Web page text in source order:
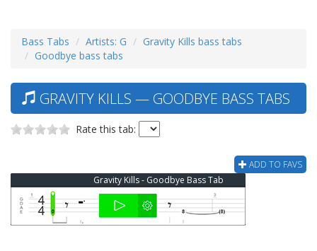
Bass Tabs Artists: G
Gravity Kills bass tabs
Goodbye bass tabs
GRAVITY KILLS — GOODBYE BASS TABS
Rate this tab:
ADD TO FAVS
Gravity Kills - Goodbye Bass Tab